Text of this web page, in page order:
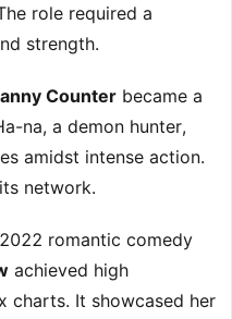
role required a
strength.
Counter became a
na, a demon hunter,
amidst intense action.
network.
romantic comedy
achieved high
charts. It showcased her